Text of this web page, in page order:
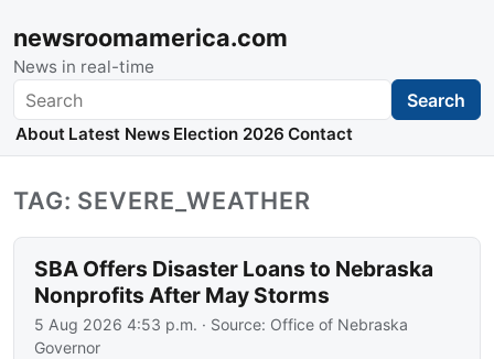
newsroomamerica.com
News in real-time
Search Search
About Latest News Election 2026 Contact
TAG: SEVERE_WEATHER
SBA Offers Disaster Loans to Nebraska
Nonprofits After May Storms
5 Aug 2026 4:53 p.m. · Source: Office of Nebraska
Governor